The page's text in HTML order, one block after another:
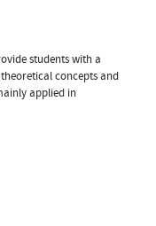
students with a
concepts and
applied in